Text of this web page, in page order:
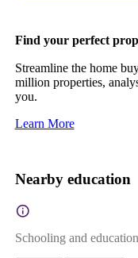
Find your perfect
Streamline the home
million properties,
you.
Learn More
Nearby education
Schooling and